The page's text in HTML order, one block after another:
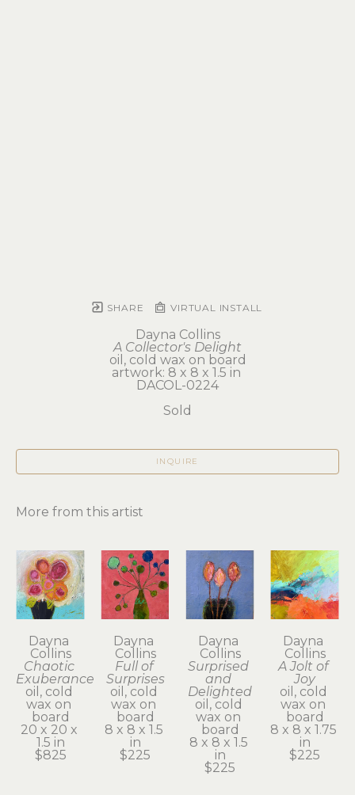
SHARE VIRTUAL INSTALL
Dayna Collins
A Collector's Delight
oil, cold wax on board
artwork: 8 x 8 x 1.5 in
DACOL-0224
Sold
INQUIRE
More from this artist
Dayna
Collins
Chaotic
Exuberance
oil, cold
wax on
board
20 x 20 x
1.5 in
$825
Dayna
Collins
Full of
Surprises
oil, cold
wax on
board
8 x 8 x 1.5
in
$225
Dayna
Collins
Surprised
and
Delighted
oil, cold
wax on
board
8 x 8 x 1.5
in
$225
Dayna
Collins
A Jolt of
Joy
oil, cold
wax on
board
8 x 8 x 1.75
in
$225